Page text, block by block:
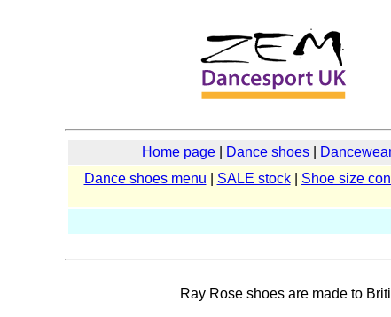
Home page Dance shoes
Dance shoes menu
SALE stock| Shoe size
Ray Rose shoes are made to